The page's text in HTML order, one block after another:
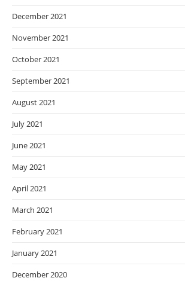
December 2021
November 2021
October 2021
September 2021
August 2021
July 2021
June 2021
May 2021
April 2021
March 2021
February 2021
January 2021
December 2020